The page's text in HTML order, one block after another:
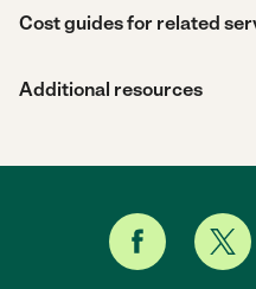
Cost guides for related
Additional resources